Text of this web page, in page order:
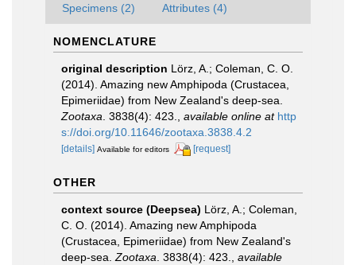
Specimens (2) Attributes (4)
NOMENCLATURE
original description Lörz, A.; Coleman, C. O.
(2014). Amazing new Amphipoda (Crustacea,
Epimeriidae) from New Zealand's deep-sea.
Zootaxa . 3838(4): 423. available online at http
s://doi.org/10.11646/zootaxa.3838.4.2
[details] Available for editors [request]
OTHER
context source (Deepsea) Lörz, A.; Coleman,
C. O. (2014). Amazing new Amphipoda
(Crustacea, Epimeriidae) from New Zealand's
deep-sea. Zootaxa . 3838(4): 423.
available